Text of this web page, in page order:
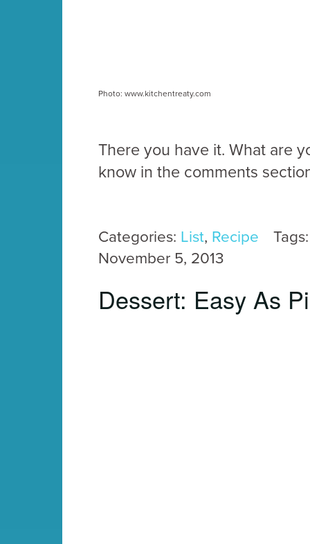
Photo: www.kitchentreaty.com
There you have it. What are
know in the comments
Categories: List, Recipe
November 5, 2013
Dessert: Easy As